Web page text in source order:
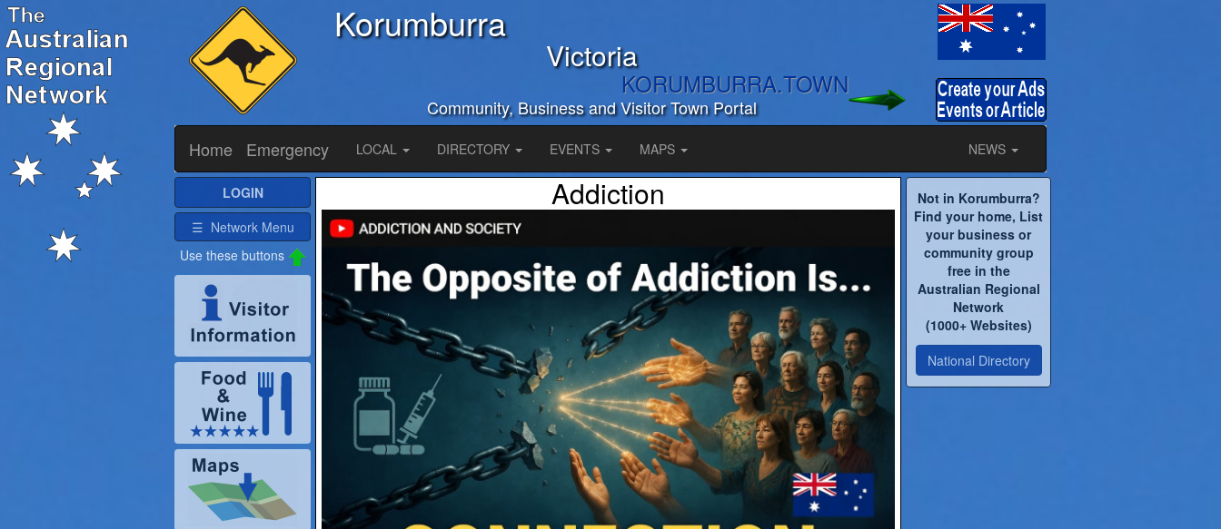
Korumburra
Victoria
KORUMBURRA.TOWN
Community, Business and Visitor Town Portal
Home
Emergency LOCAL DIRECTORY EVENTS MAPS NEWS
Addiction
LOGIN
☰ Network Menu
Not in Korumburra?
Find your home, List
your business or
community group
free in the
Australian Regional
Network
(1000+ Websites)
National Directory